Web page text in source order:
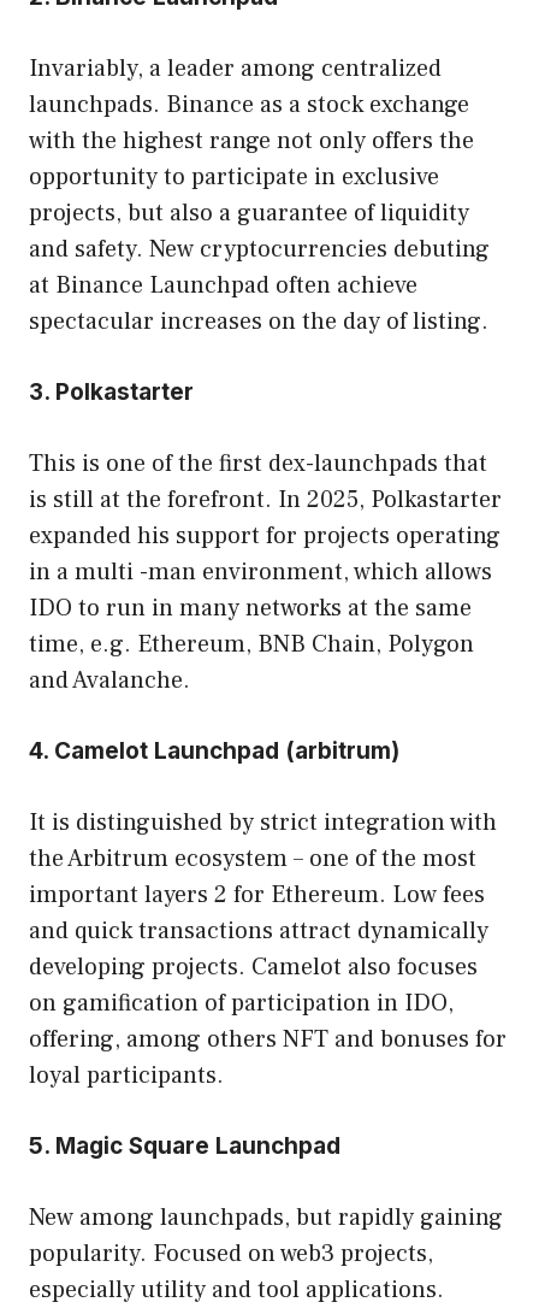
Invariably, a leader among centralized
launchpads. Binance as a stock exchange
with the highest range not only offers the
opportunity to participate in exclusive
projects, but also a guarantee of liquidity
and safety. New cryptocurrencies debuting
at Binance Launchpad often achieve
spectacular increases on the day of listing.
3. Polkastarter
This is one of the first dex-launchpads that
is still at the forefront. In 2025, Polkastarter
expanded his support for projects operating
in a multi -man environment, which allows
IDO to run in many networks at the same
time, e.g. Ethereum, BNB Chain, Polygon
and Avalanche.
4. Camelot Launchpad (arbitrum)
It is distinguished by strict integration with
the Arbitrum ecosystem – one of the most
important layers 2 for Ethereum. Low fees
and quick transactions attract dynamically
developing projects. Camelot also focuses
on gamification of participation in IDO,
offering, among others NFT and bonuses for
loyal participants.
5. Magic Square Launchpad
New among launchpads, but rapidly gaining
popularity. Focused on web3 projects,
especially utility and tool applications.